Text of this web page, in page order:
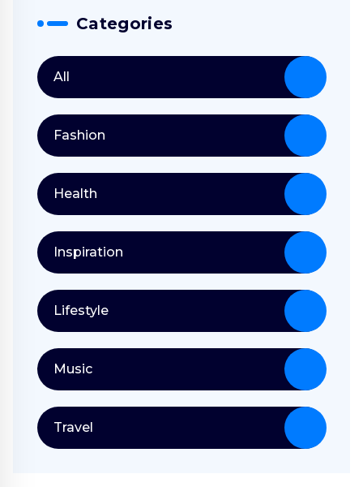
Categories
All
Fashion
Health
Inspiration
Lifestyle
Music
Travel